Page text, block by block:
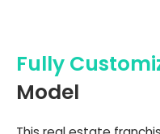
Fully
Model